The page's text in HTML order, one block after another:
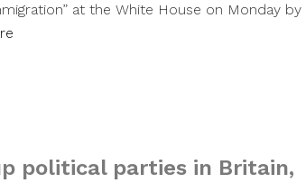
at the White House on Monday by
political parties in Britain,